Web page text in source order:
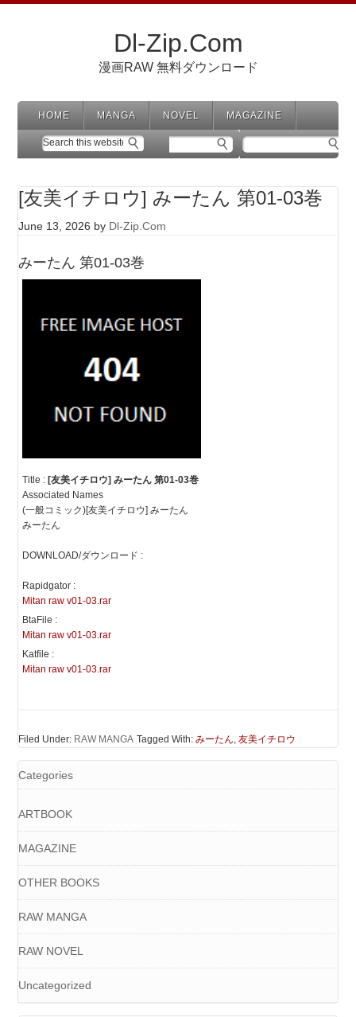
Dl-Zip.Com
漫画RAW 無料ダウンロード
HOME MANGA NOVEL MAGAZINE
[友美イチロウ] みーたん 第01-03巻
June 13, 2026 by Dl-Zip.Com
みーたん 第01-03巻
Title : [友美イチロウ] みーたん 第01-03巻
Associated Names
(一般コミック)[友美イチロウ] みーたん
みーたん
DOWNLOAD/ダウンロード :
Rapidgator :
Mitan raw v01-03.rar
BtaFile :
Mitan raw v01-03.rar
Katfile :
Mitan raw v01-03.rar
Filed Under: RAW MANGA Tagged With:みーたん,友美イチロウ
Categories
ARTBOOK
MAGAZINE
OTHER BOOKS
RAW MANGA
RAW NOVEL
Uncategorized